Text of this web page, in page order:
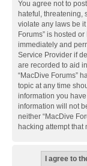
You agree not to
hateful, threatening,
violate any laws be
Forums” is hosted
immediately and
Service Provider if
are recorded to aid
“MacDive Forums”
topic at any time
information you
information will not
neither “MacDive
hacking attempt that